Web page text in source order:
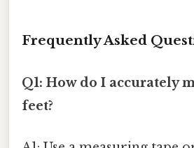
Frequently Asked
Q1: How do I accurately
feet?